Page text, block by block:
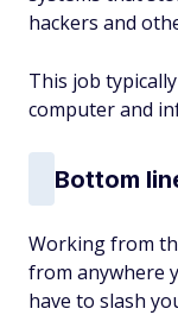
hackers and
This job
computer and
Bottom
Working from
from anywhere
have to slash